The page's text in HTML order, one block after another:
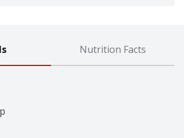
Nutrition Facts